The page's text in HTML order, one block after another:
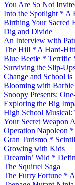
You Are So Not
Into the Spotlight * A
Birthing Your Sacred
Dig and Divide
An Interview with
The Hill * A Hard-
Blue Beetle * Terrific
Surviving the Slip-
Change and School is
Blooming with Barbie
Snoopy Presents:
Exploring the Big
High School Musical:
Your Secret Weapon
Operation Napoleon
Gran Turismo *
Growing with Kids
Dreamin’ Wild *
The Squirrel Saga
The Furry Fortune *